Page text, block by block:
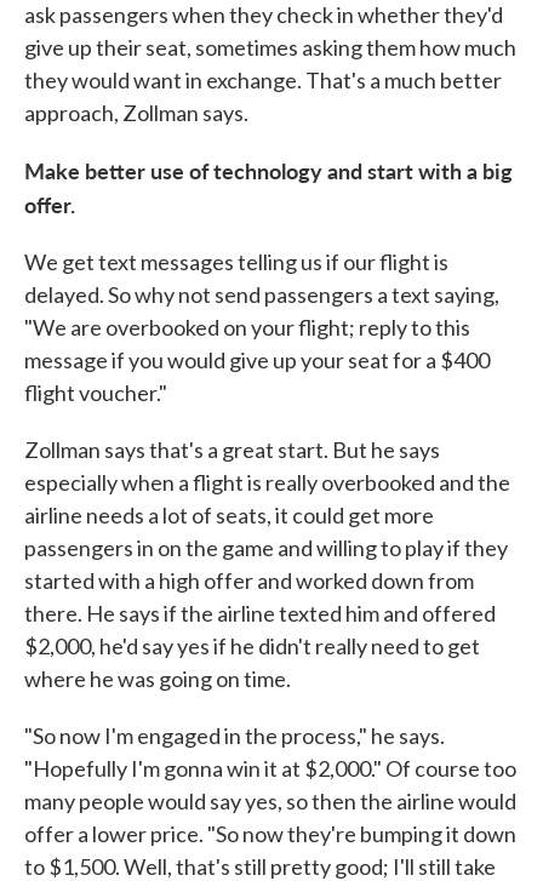
ask passengers when they check in whether they'd
give up their seat, sometimes asking them how much
they would want in exchange. That's a much better
approach, Zollman says.
Make better use of technology and start with a big
offer.
We get text messages telling us if our flight is
delayed. So why not send passengers a text saying,
"We are overbooked on your flight; reply to this
message if you would give up your seat for a $400
flight voucher."
Zollman says that's a great start. But he says
especially when a flight is really overbooked and the
airline needs a lot of seats, it could get more
passengers in on the game and willing to play if they
started with a high offer and worked down from
there. He says if the airline texted him and offered
$2,000, he'd say yes if he didn't really need to get
where he was going on time.
"So now I'm engaged in the process," he says.
"Hopefully I'm gonna win it at $2,000." Of course too
many people would say yes, so then the airline would
offer a lower price. "So now they're bumping it down
to $1,500. Well, that's still pretty good; I'll still take